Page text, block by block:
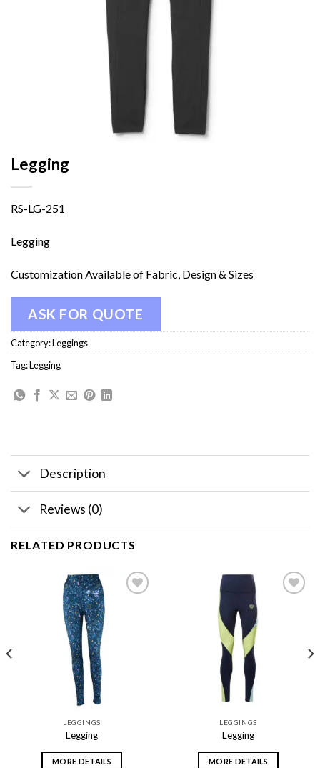
Legging
RS-LG-251
Legging
Customization Available of Fabric, Design & Sizes
ASK FOR QUOTE
Category:Leggings
Tag:Legging
Description
Reviews (0)
RELATED PRODUCTS
LEGGINGS
Legging
MORE DETAILS
LEGGINGS
Legging
MORE DETAILS